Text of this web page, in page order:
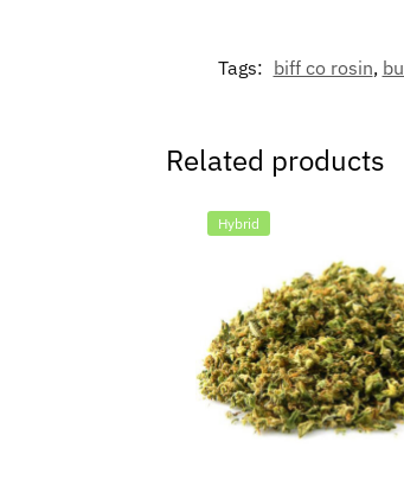
Tags: biff co rosin,
Related products
Hybrid